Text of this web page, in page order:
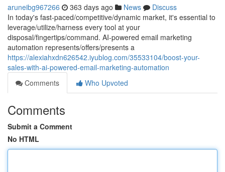
aruneibg967266 363 days ago News
Discuss
In today's fast-paced/competitive/dynamic market, it's essential to
leverage/utilize/harness every tool at your
disposal/fingertips/command. AI-powered email marketing
automation represents/offers/presents a
https://alexiahxdn626542.iyublog.com/35533104/boost-your-
sales-with-ai-powered-email-marketing-automation
Comments
Who Upvoted
Comments
Submit a Comment
No HTML